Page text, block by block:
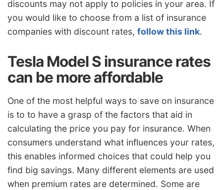
discounts may not apply to policies in your area. If
you would like to choose from a list of insurance
companies with discount rates, follow this link.
Tesla Model S insurance rates
can be more affordable
One of the most helpful ways to save on insurance
is to to have a grasp of the factors that aid in
calculating the price you pay for insurance. When
consumers understand what influences your rates,
this enables informed choices that could help you
find big savings. Many different elements are used
when premium rates are determined. Some are